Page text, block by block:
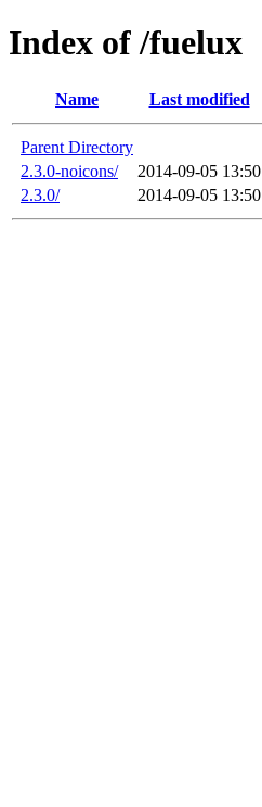
Index of /fuelux
Name Last modified
Parent Directory
2.3.0-noicons/
2014-09-05 13:50
2.3.0/
2014-09-05 13:50